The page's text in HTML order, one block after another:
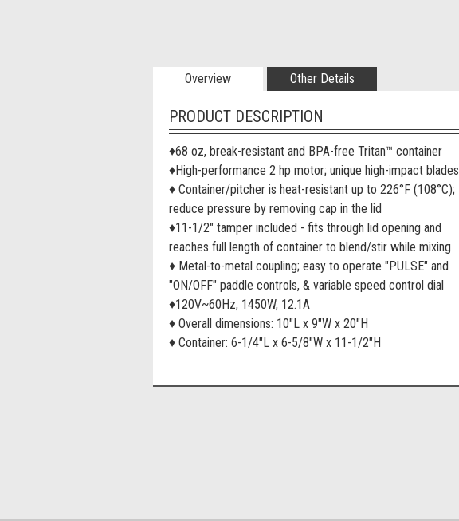
Overview Other Details
PRODUCT DESCRIPTION
♦68 oz, break-resistant and BPA-free Tritan™ container
♦High-performance 2 hp motor; unique high-impact blades
♦ Container/pitcher is heat-resistant up to 226°F (108°C);
reduce pressure by removing cap in the lid
♦11-1/2" tamper included - fits through lid opening and
reaches full length of container to blend/stir while mixing
♦ Metal-to-metal coupling; easy to operate "PULSE" and
"ON/OFF" paddle controls, & variable speed control dial
♦120V~60Hz, 1450W, 12.1A
♦ Overall dimensions: 10"L x 9"W x 20"H
♦ Container: 6-1/4"L x 6-5/8"W x 11-1/2"H